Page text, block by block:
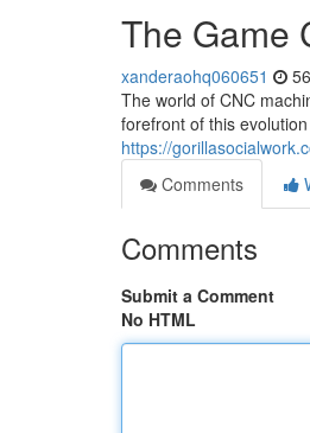
The Game
xanderaohq060651
The world of CNC
forefront of this
https://
Comments
Comments
Submit a Comment
No HTML